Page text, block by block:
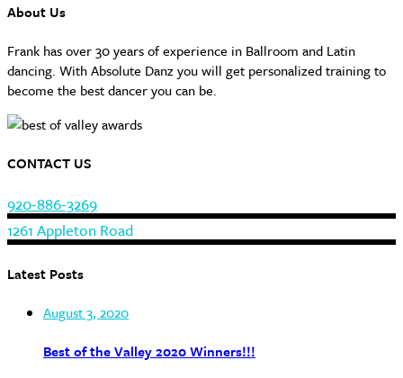
About Us
Frank has over 30 years of experience in Ballroom and Latin
dancing. With Absolute Danz you will get personalized training to
become the best dancer you can be.
CONTACT US
920-886-3269
1261 Appleton Road
Latest Posts
August 3, 2020
Best of the Valley 2020 Winners!!!